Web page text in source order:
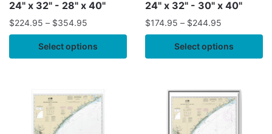
24" x 32" - 28" x 40"
$224.95 – $354.95
Select options
24" x 32" - 30" x 40"
$174.95 – $244.95
Select options